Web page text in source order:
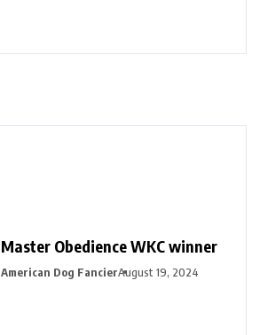
Master Obedience WKC winner
American Dog FancierAugust 19, 2024